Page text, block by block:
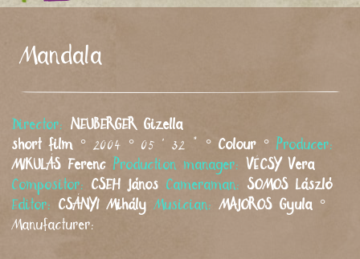
Mandala
Director: NEUBERGER Gizella
short film ° 2004 ° 05 ' 32 " ° Colour ° Producer:
MIKULÁS Ferenc Production manager: VÉCSY Vera
Compositor:
CSEH János Cameraman: SOMOS László
Editor:
CSÁNYI Mihály Musician: MAJOROS Gyula °
Manufacturer: